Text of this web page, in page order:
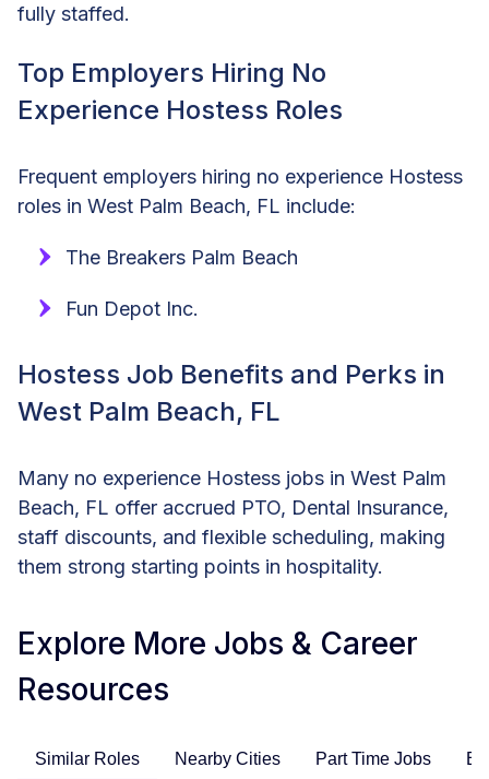
fully staffed.
Top Employers Hiring No
Experience Hostess Roles
Frequent employers hiring no experience Hostess
roles in West Palm Beach, FL include:
The Breakers Palm Beach
Fun Depot Inc.
Hostess Job Benefits and Perks in
West Palm Beach, FL
Many no experience Hostess jobs in West Palm
Beach, FL offer accrued PTO, Dental Insurance,
staff discounts, and flexible scheduling, making
them strong starting points in hospitality.
Explore More Jobs & Career
Resources
Similar Roles Nearby Cities Part Time Jobs